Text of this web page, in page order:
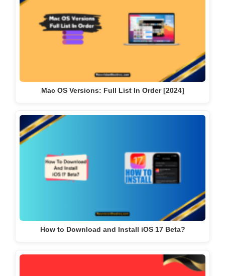
Mac OS Versions: Full List In Order [2024]
How to Download and Install iOS 17 Beta?